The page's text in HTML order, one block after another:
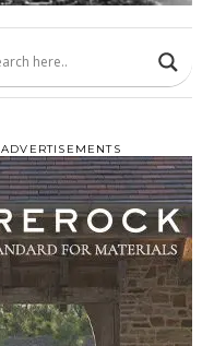
ADVERTISEMENTS